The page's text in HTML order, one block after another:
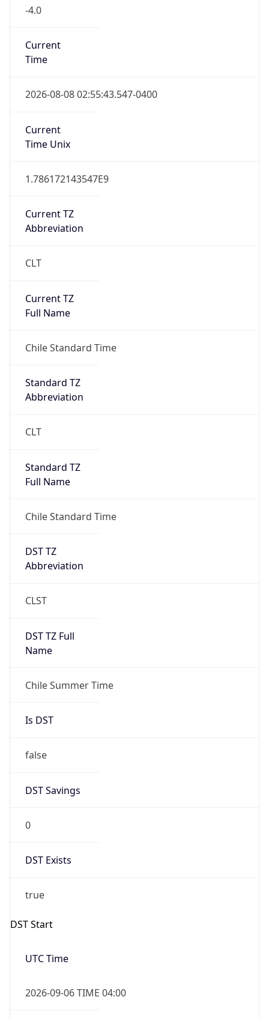
-4.0
Current
Time
2026-08-08 02:55:43.547-0400
Current
Time Unix
1.786172143547E9
Current TZ
Abbreviation
CLT
Current TZ
Full Name
Chile Standard Time
Standard TZ
Abbreviation
CLT
Standard TZ
Full Name
Chile Standard Time
DST TZ
Abbreviation
CLST
DST TZ Full
Name
Chile Summer Time
Is DST
false
DST Savings
0
DST Exists
true
DST Start
UTC Time
2026-09-06 TIME 04:00